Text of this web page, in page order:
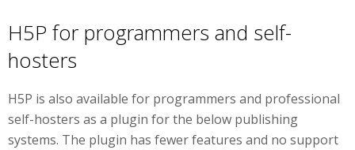
H5P for programmers and self-
hosters
H5P is also available for programmers and professional
self-hosters as a plugin for the below publishing
systems. The plugin has fewer features and no support